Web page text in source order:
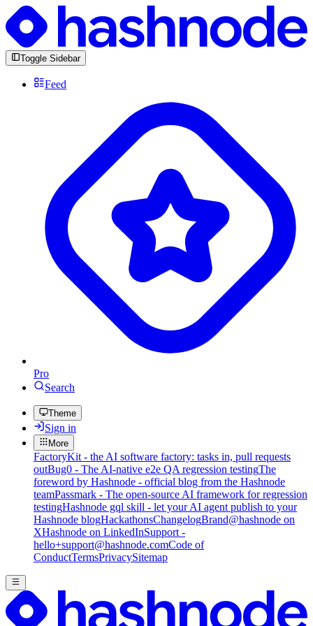
Toggle Sidebar
Feed
Pro
Search
Theme
Sign in
More
FactoryKit - the AI software factory: tasks in, pull requests
outBug0 - The AI-native e2e QA regression testingThe
foreword by Hashnode - official blog from the Hashnode
teamPassmark - The open-source AI framework for regression
testingHashnode gql skill - let your AI agent publish to your
Hashnode blogHackathonsChangelogBrand@hashnode on
XHashnode on LinkedInSupport -
hello+support@hashnode.comCode of
ConductTermsPrivacySitemap